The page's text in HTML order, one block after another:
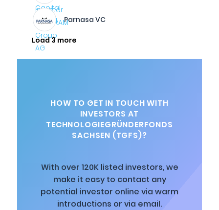
Parnasa VC
Load 3 more
HOW TO GET IN TOUCH WITH
INVESTORS AT
TECHNOLOGIEGRÜNDERFONDS
SACHSEN (TGFS)?
With over 120K listed investors, we
make it easy to contact any
potential investor online via warm
introductions or via email.